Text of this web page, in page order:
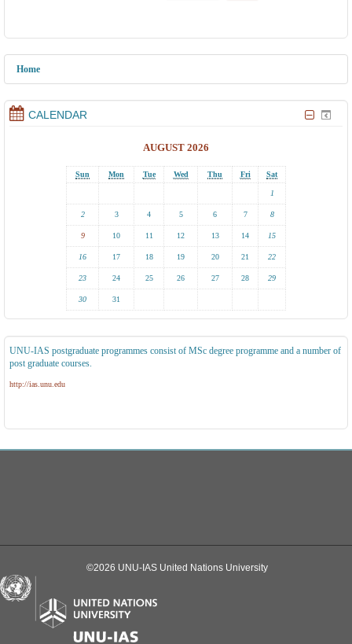
Home
CALENDAR
AUGUST 2026
Sun Mon Tue Wed Thu Fri Sat
1
2 3 4 5 6 7 8
9 10 11 12 13 14 15
16 17 18 19 20 21 22
23 24 25 26 27 28 29
30 31
UNU-IAS postgraduate programmes consist of MSc degree programme and a number of
post graduate courses.
http://ias.unu.edu
©2026 UNU-IAS United Nations University